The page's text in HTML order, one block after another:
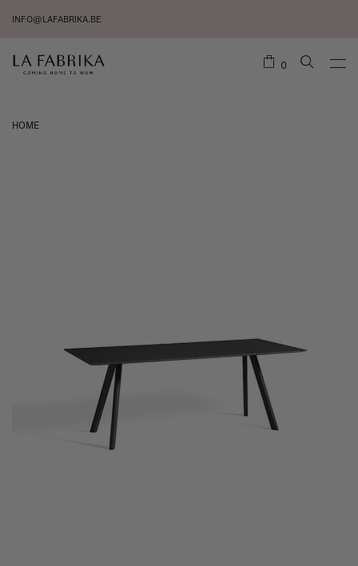
INFO@LAFABRIKA.BE
0
HOME